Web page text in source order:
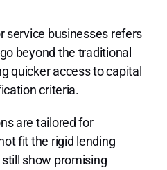
service businesses refers
beyond the traditional
quicker access to capital
criteria.
are tailored for
fit the rigid lending
show promising